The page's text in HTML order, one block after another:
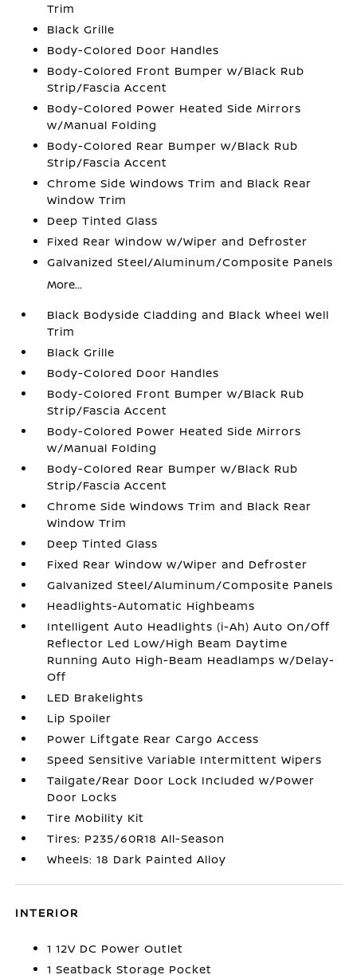
Trim
Black Grille
Body-Colored Door Handles
Body-Colored Front Bumper w/Black Rub
Strip/Fascia Accent
Body-Colored Power Heated Side Mirrors
w/Manual Folding
Body-Colored Rear Bumper w/Black Rub
Strip/Fascia Accent
Chrome Side Windows Trim and Black Rear
Window Trim
Deep Tinted Glass
Fixed Rear Window w/Wiper and Defroster
Galvanized Steel/Aluminum/Composite Panels
More...
Black Bodyside Cladding and Black Wheel Well
Trim
Black Grille
Body-Colored Door Handles
Body-Colored Front Bumper w/Black Rub
Strip/Fascia Accent
Body-Colored Power Heated Side Mirrors
w/Manual Folding
Body-Colored Rear Bumper w/Black Rub
Strip/Fascia Accent
Chrome Side Windows Trim and Black Rear
Window Trim
Deep Tinted Glass
Fixed Rear Window w/Wiper and Defroster
Galvanized Steel/Aluminum/Composite Panels
Headlights-Automatic Highbeams
Intelligent Auto Headlights (i-Ah) Auto On/Off
Reflector Led Low/High Beam Daytime
Running Auto High-Beam Headlamps w/Delay-
Off
LED Brakelights
Lip Spoiler
Power Liftgate Rear Cargo Access
Speed Sensitive Variable Intermittent Wipers
Tailgate/Rear Door Lock Included w/Power
Door Locks
Tire Mobility Kit
Tires: P235/60R18 All-Season
Wheels: 18 Dark Painted Alloy
INTERIOR
1 12V DC Power Outlet
1 Seatback Storage Pocket